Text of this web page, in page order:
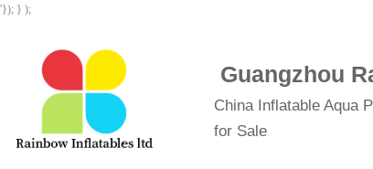
'}); } );
Guangzhou
China Inflatable Aqua
for Sale